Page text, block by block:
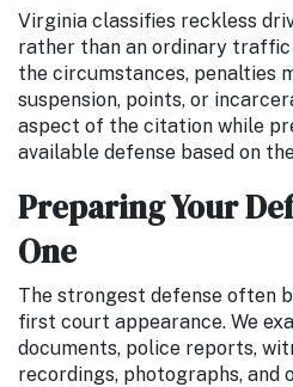
Virginia classifies reckless
rather than an ordinary traffic
the circumstances, penalties
suspension, points, or
aspect of the citation while
available defense based on
Preparing Your
One
The strongest defense often
first court appearance. We
documents, police reports,
recordings, photographs, and